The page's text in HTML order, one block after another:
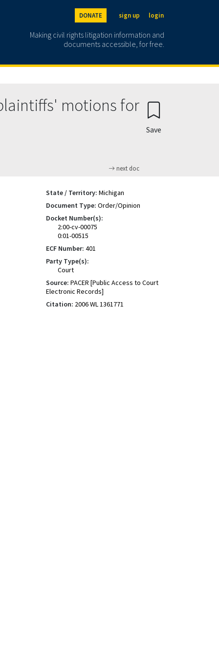
DONATE sign up login
Making civil rights litigation information and
documents accessible, for free.
motions for
next doc
Save
State / Territory: Michigan
Document Type: Order/Opinion
Docket Number(s):
2:00-cv-00075
0:01-00515
ECF Number: 401
Party Type(s):
Court
Source: PACER [Public Access to Court
Electronic Records]
Citation: 2006 WL 1361771